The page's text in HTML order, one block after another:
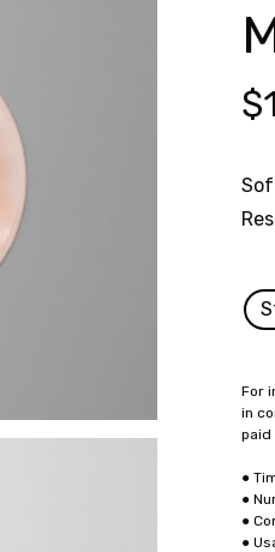
$
For
in
paid
●
●
●
●